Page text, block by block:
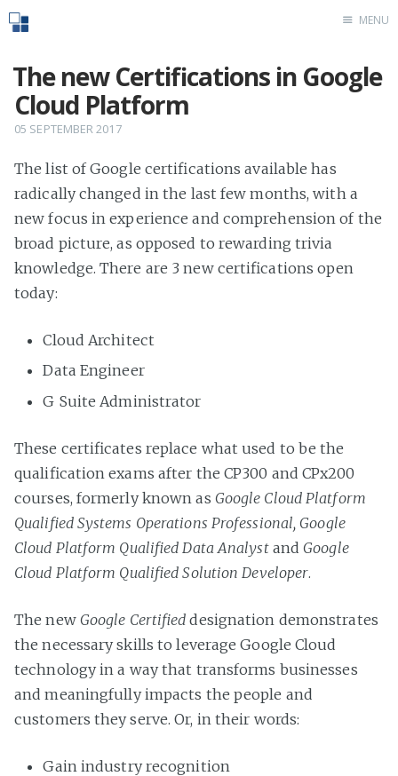
MENU
The new Certifications in Google
Cloud Platform
05 SEPTEMBER 2017
The list of Google certifications available has
radically changed in the last few months, with a
new focus in experience and comprehension of the
broad picture, as opposed to rewarding trivia
knowledge. There are 3 new certifications open
today:
Cloud Architect
Data Engineer
G Suite Administrator
These certificates replace what used to be the
qualification exams after the CP300 and CPx200
courses, formerly known as Google Cloud Platform
Qualified Systems Operations Professional, Google
Cloud Platform Qualified Data AnalystandGoogle
Cloud Platform Qualified Solution Developer.
The new Google Certified designation demonstrates
the necessary skills to leverage Google Cloud
technology in a way that transforms businesses
and meaningfully impacts the people and
customers they serve. Or, in their words:
Gain industry recognition